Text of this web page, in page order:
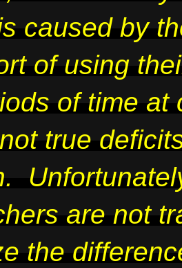
caused by
of using
of time at
true
are not
the